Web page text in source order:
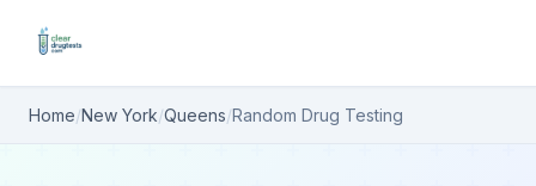
Home/New York/Queens/Random Drug Testing